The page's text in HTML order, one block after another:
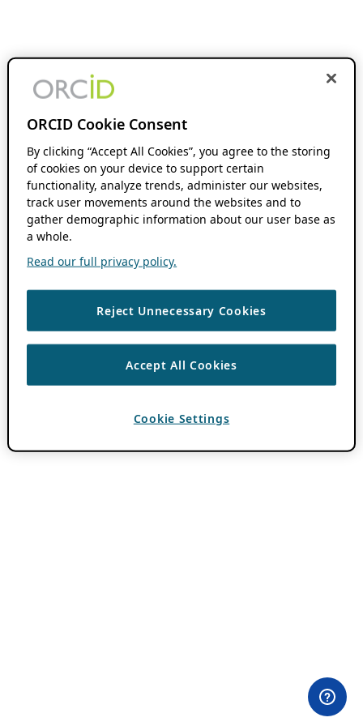
ORCID Cookie Consent
By clicking “Accept All Cookies”, you agree to the storing
of cookies on your device to support certain
functionality, analyze trends, administer our websites,
track user movements around the websites and to
gather demographic information about our user base as
a whole.
Read our full privacy policy.
Reject Unnecessary Cookies
Accept All Cookies
Cookie Settings